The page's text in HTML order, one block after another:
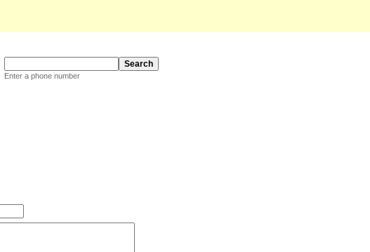
Enter a phone number